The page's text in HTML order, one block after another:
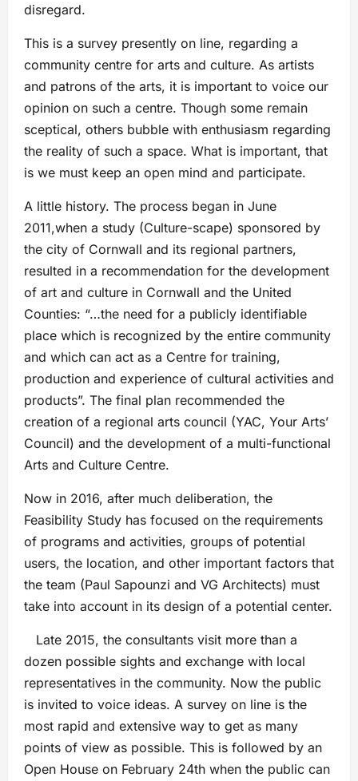
disregard.
This is a survey presently on line, regarding a
community centre for arts and culture. As artists
and patrons of the arts, it is important to voice our
opinion on such a centre. Though some remain
sceptical, others bubble with enthusiasm regarding
the reality of such a space. What is important, that
is we must keep an open mind and participate.
A little history. The process began in June
2011,when a study (Culture-scape) sponsored by
the city of Cornwall and its regional partners,
resulted in a recommendation for the development
of art and culture in Cornwall and the United
Counties: “…the need for a publicly identifiable
place which is recognized by the entire community
and which can act as a Centre for training,
production and experience of cultural activities and
products”. The final plan recommended the
creation of a regional arts council (YAC, Your Arts’
Council) and the development of a multi-functional
Arts and Culture Centre.
Now in 2016, after much deliberation, the
Feasibility Study has focused on the requirements
of programs and activities, groups of potential
users, the location, and other important factors that
the team (Paul Sapounzi and VG Architects) must
take into account in its design of a potential center.
Late 2015, the consultants visit more than a
dozen possible sights and exchange with local
representatives in the community. Now the public
is invited to voice ideas. A survey on line is the
most rapid and extensive way to get as many
points of view as possible. This is followed by an
Open House on February 24th when the public can